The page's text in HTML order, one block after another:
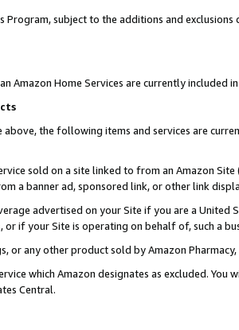
Program, subject to the additions and
Amazon Home Services are currently included
the following items and services are
sold on a site linked to from an Amazon
a banner ad, sponsored link, or other link
advertised on your Site if you are a
or if your Site is operating on behalf of, such a
or any other product sold by Amazon Pharmacy,
which Amazon designates as excluded.
Central.